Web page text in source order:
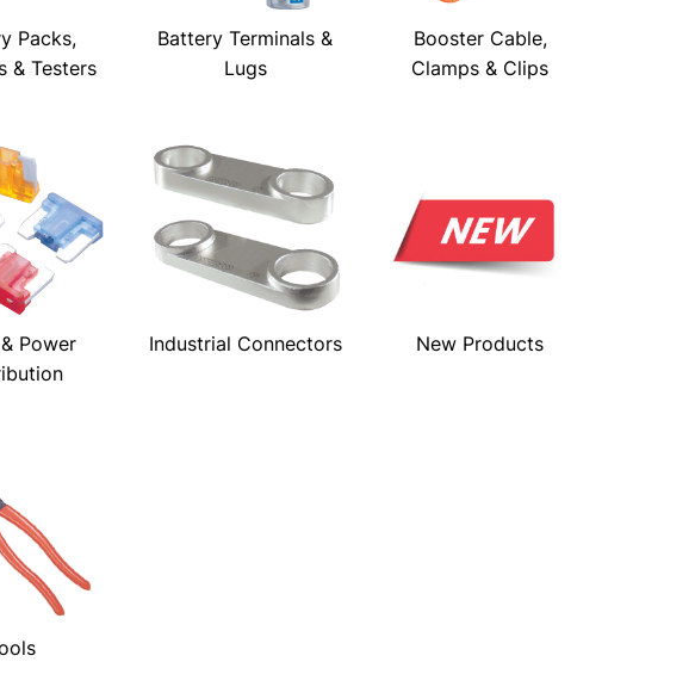
Packs,
& Testers
Battery Terminals &
Lugs
Booster Cable,
Clamps & Clips
Power
Industrial Connectors New Products